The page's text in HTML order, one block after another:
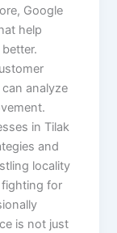
Google
help
analyze
in Tilak
and
locality
fighting for
is not just